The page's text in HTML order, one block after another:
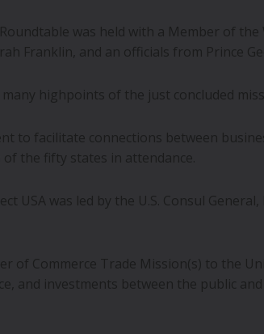
was held with a Member of
Franklin, and an officials from Prince
highpoints of the just concluded
to facilitate connections between
the fifty states in attendance.
USA was led by the U.S. Consul
of Commerce Trade Mission(s) to the
and investments between the public